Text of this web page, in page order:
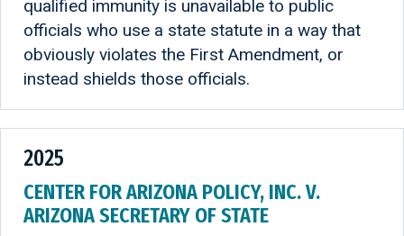
qualified immunity is unavailable to public
officials who use a state statute in a way that
obviously violates the First Amendment, or
instead shields those officials.
2025
CENTER FOR ARIZONA POLICY, INC. V.
ARIZONA SECRETARY OF STATE